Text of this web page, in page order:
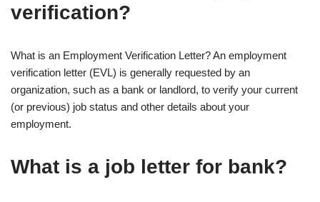
verification?
What is an Employment Verification Letter? An employment
verification letter (EVL) is generally requested by an
organization, such as a bank or landlord, to verify your current
(or previous) job status and other details about your
employment.
What is a job letter for bank?